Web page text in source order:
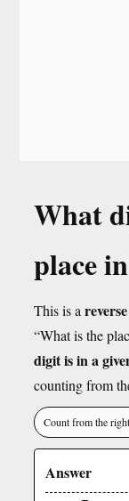
What
place
This is a
“What is the
digit is in a
counting from
Count from the
Answer